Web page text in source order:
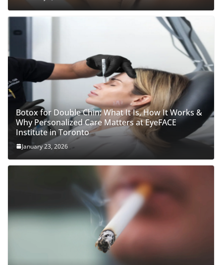
Botox for Double Chin: What It Is, How It Works &
Why Personalized Care Matters at EyeFACE
Institute in Toronto
January 23, 2026